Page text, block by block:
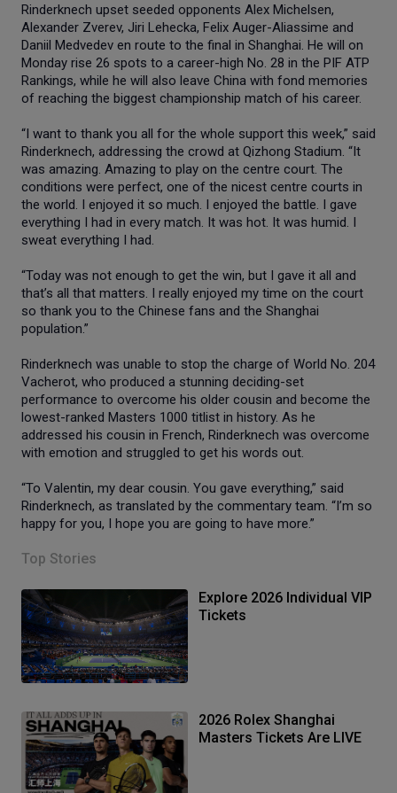
Rinderknech upset seeded opponents Alex Michelsen,
Alexander Zverev, Jiri Lehecka, Felix Auger-Aliassime and
Daniil Medvedev en route to the final in Shanghai. He will on
Monday rise 26 spots to a career-high No. 28 in the PIF ATP
Rankings, while he will also leave China with fond memories
of reaching the biggest championship match of his career.
“I want to thank you all for the whole support this week,” said
Rinderknech, addressing the crowd at Qizhong Stadium. “It
was amazing. Amazing to play on the centre court. The
conditions were perfect, one of the nicest centre courts in
the world. I enjoyed it so much. I enjoyed the battle. I gave
everything I had in every match. It was hot. It was humid. I
sweat everything I had.
“Today was not enough to get the win, but I gave it all and
that’s all that matters. I really enjoyed my time on the court
so thank you to the Chinese fans and the Shanghai
population.”
Rinderknech was unable to stop the charge of World No. 204
Vacherot, who produced a stunning deciding-set
performance to overcome his older cousin and become the
lowest-ranked Masters 1000 titlist in history. As he
addressed his cousin in French, Rinderknech was overcome
with emotion and struggled to get his words out.
“To Valentin, my dear cousin. You gave everything,” said
Rinderknech, as translated by the commentary team. “I’m so
happy for you, I hope you are going to have more.”
Top Stories
Explore 2026 Individual VIP
Tickets
2026 Rolex Shanghai
Masters Tickets Are LIVE